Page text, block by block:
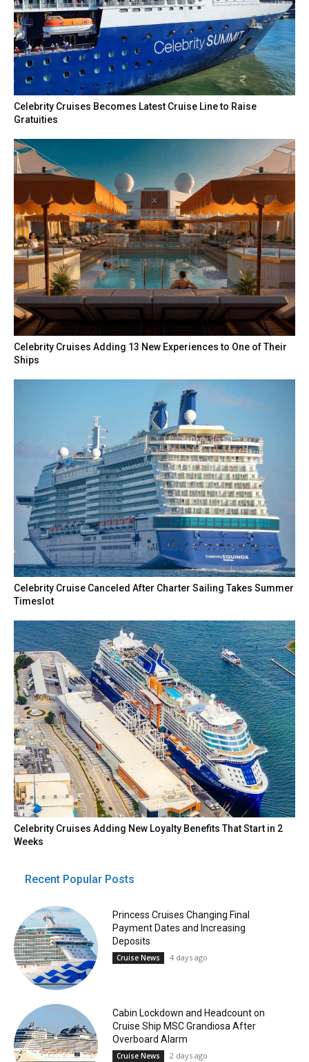
Celebrity Cruises Becomes Latest Cruise Line to Raise
Gratuities
Celebrity Cruises Adding 13 New Experiences to One of Their
Ships
Celebrity Cruise Canceled After Charter Sailing Takes Summer
Timeslot
Celebrity Cruises Adding New Loyalty Benefits That Start in 2
Weeks
Recent Popular Posts
Princess Cruises Changing Final
Payment Dates and Increasing
Deposits
Cruise News 4 days ago
Cabin Lockdown and Headcount on
Cruise Ship MSC Grandiosa After
Overboard Alarm
Cruise News 2 days ago